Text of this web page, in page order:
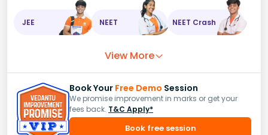
JEE NEET NEET Crash
View More
Book Your Free Demo Session
We promise improvement in marks or get your
fees back. T&C Apply*
Book free session